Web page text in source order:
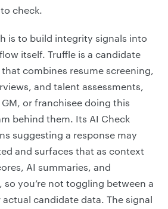
check.
is to build integrity signals into
itself. Truffle is a candidate
combines resume screening,
and talent assessments,
or franchisee doing this
behind them. Its AI Check
suggesting a response may
and surfaces that as context
AI summaries, and
so you’re not toggling between a
candidate data. The signal